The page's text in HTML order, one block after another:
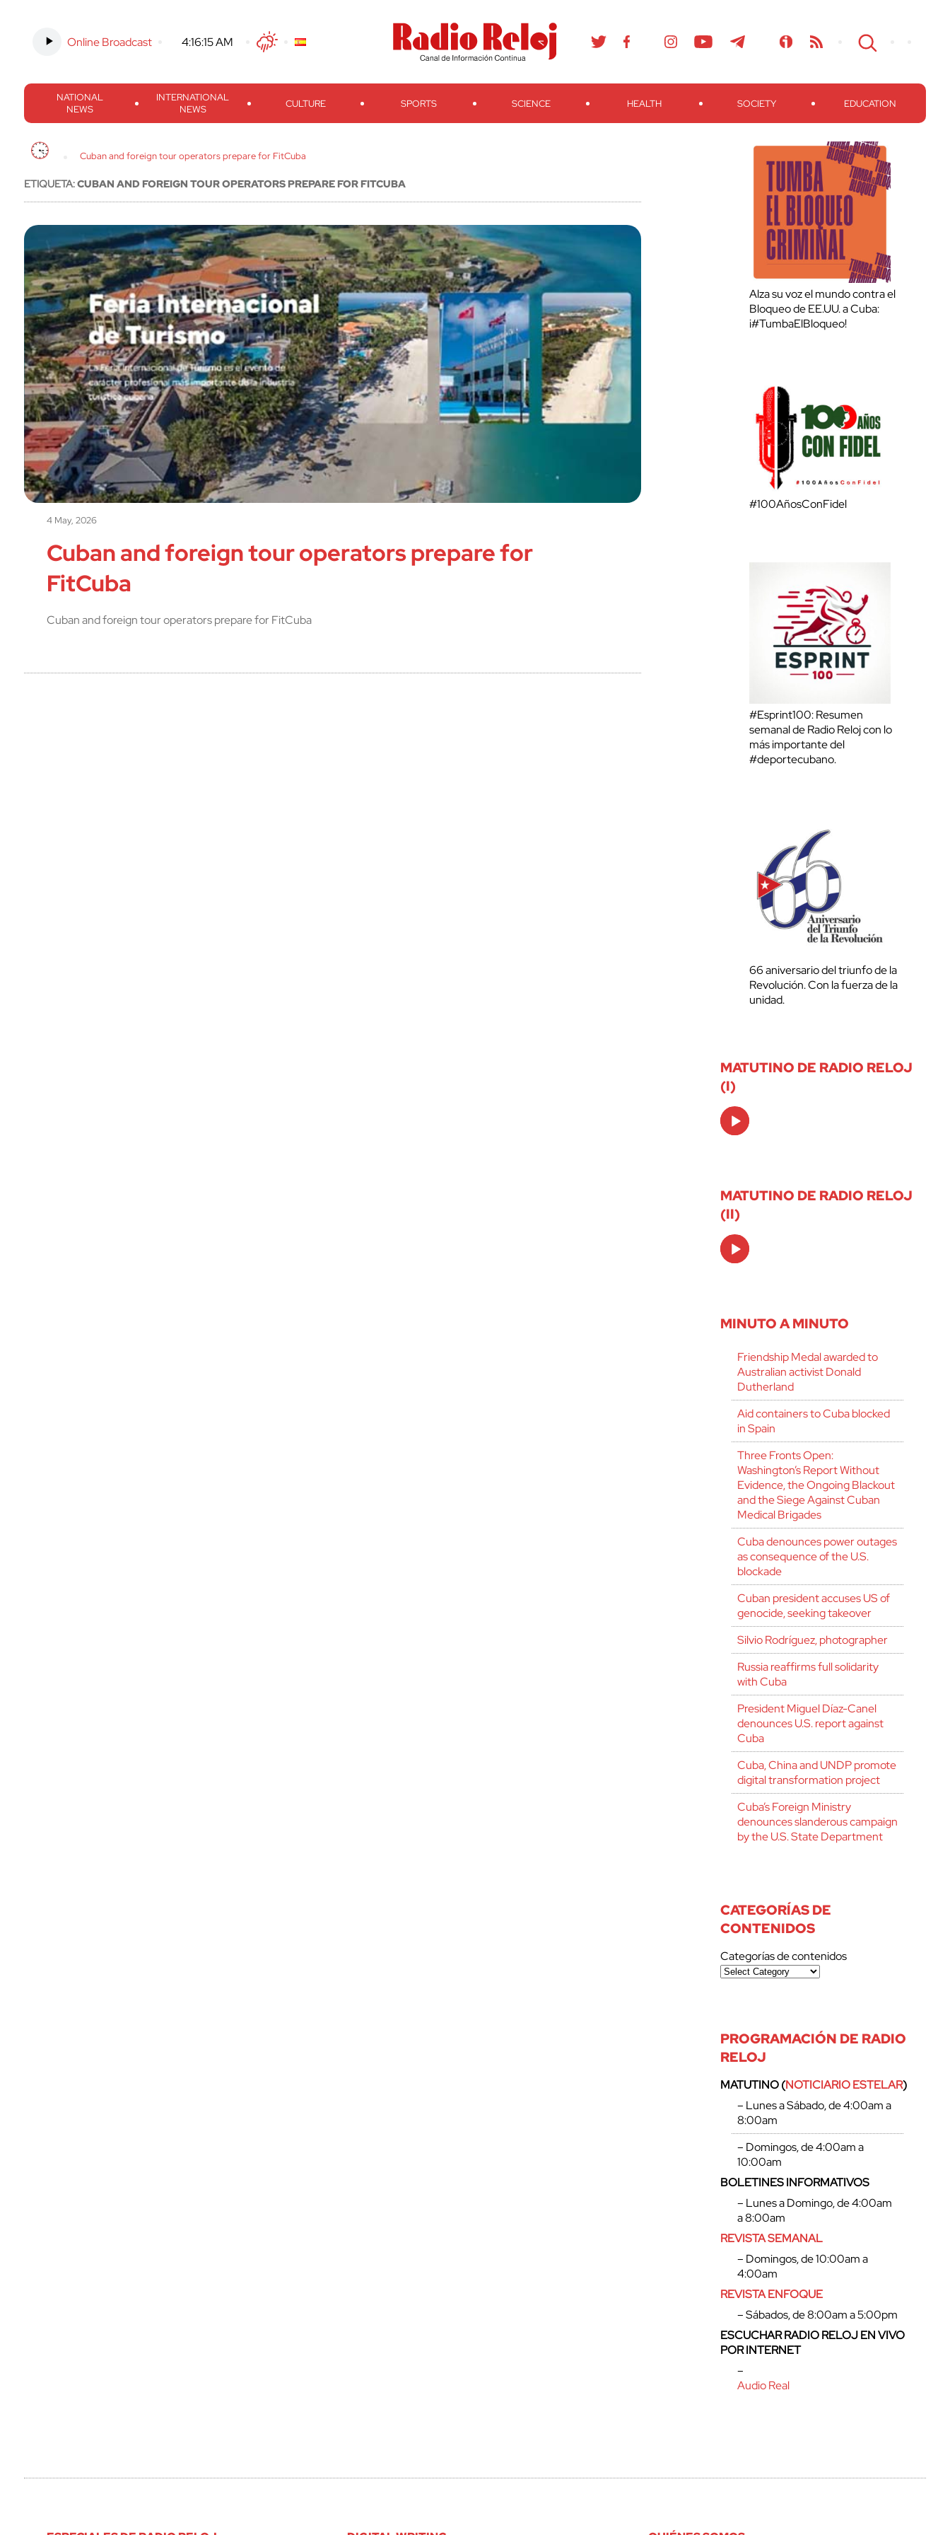
Online Broadcast 4:16:16 AMTwitterFacebook
ThreadsInstagram TelegramTeveo Ivoox RSS Search
NATIONAL
NEWS
INTERNATIONAL
NEWS
CULTURE SPORTS SCIENCE HEALTH SOCIETY EDUCATION
Cuban and foreign tour operators prepare for FitCuba
ETIQUETA:CUBAN AND FOREIGN TOUR OPERATORS PREPARE FOR FITCUBA
4 May, 2026
Cuban and foreign tour operators prepare for
FitCuba
Cuban and foreign tour operators prepare for FitCuba
Alza su voz el mundo contra el
Bloqueo de EE.UU. a Cuba:
¡#TumbaElBloqueo!
#100AñosConFidel
#Esprint100: Resumen
semanal de Radio Reloj con lo
más importante del
#deportecubano.
66 aniversario del triunfo de la
Revolución. Con la fuerza de la
unidad.
MATUTINO DE RADIO RELOJ
(I)
Audio
Player
MATUTINO DE RADIO RELOJ
(II)
Audio
Player
MINUTO A MINUTO
Friendship Medal awarded to
Australian activist Donald
Dutherland
Aid containers to Cuba blocked
in Spain
Three Fronts Open:
Washington’s Report Without
Evidence, the Ongoing Blackout
and the Siege Against Cuban
Medical Brigades
Cuba denounces power outages
as consequence of the U.S.
blockade
Cuban president accuses US of
genocide, seeking takeover
Silvio Rodríguez, photographer
Russia reaffirms full solidarity
with Cuba
President Miguel Díaz-Canel
denounces U.S. report against
Cuba
Cuba, China and UNDP promote
digital transformation project
Cuba’s Foreign Ministry
denounces slanderous campaign
by the U.S. State Department
CATEGORÍAS DE
CONTENIDOS
Categorías de contenidos
PROGRAMACIÓN DE RADIO
RELOJ
MATUTINO (NOTICIARIO ESTELAR)
– Lunes a Sábado, de 4:00am a
8:00am
– Domingos, de 4:00am a
10:00am
BOLETINES INFORMATIVOS
– Lunes a Domingo, de 4:00am
a 8:00am
REVISTA SEMANAL
– Domingos, de 10:00am a
4:00am
REVISTA ENFOQUE
– Sábados, de 8:00am a 5:00pm
ESCUCHAR RADIO RELOJ EN VIVO
POR INTERNET
–
Audio Real